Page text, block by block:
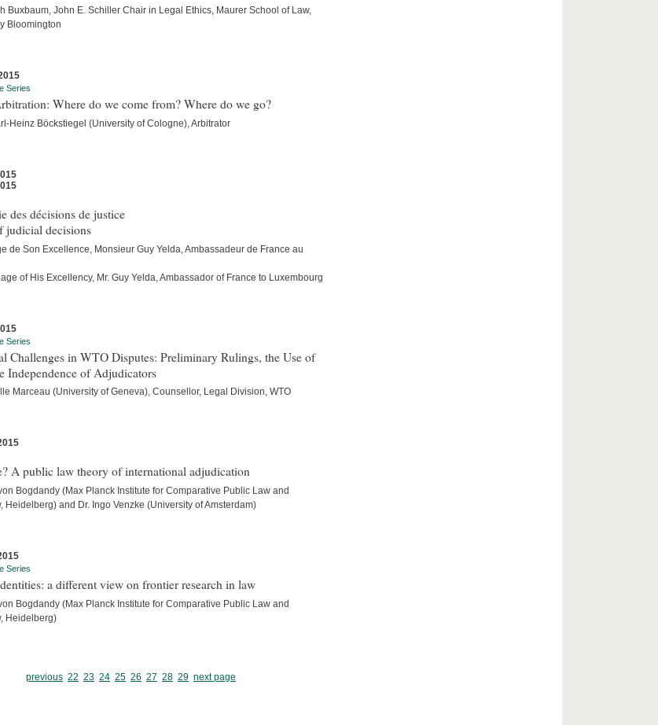
Buxbaum, John E. Schiller Chair in Legal Ethics, Maurer School of Law,
Bloomington
Series
Where do we come from? Where do we go?
Heinz Böckstiegel (University of Cologne), Arbitrator
des décisions de justice
judicial decisions
de Son Excellence, Monsieur Guy Yelda, Ambassadeur de France au
of His Excellency, Mr. Guy Yelda, Ambassador of France to Luxembourg
Series
Challenges in WTO Disputes: Preliminary Rulings, the Use of
Independence of Adjudicators
Marceau (University of Geneva), Counsellor, Legal Division, WTO
A public law theory of international adjudication
Bogdandy (Max Planck Institute for Comparative Public Law and
Heidelberg) and Dr. Ingo Venzke (University of Amsterdam)
Series
a different view on frontier research in law
Bogdandy (Max Planck Institute for Comparative Public Law and
Heidelberg)
previous 22 23 24 25 26 27 28 29 next page